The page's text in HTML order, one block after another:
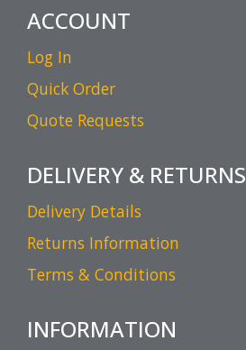
ACCOUNT
Log In
Quick Order
Quote Requests
DELIVERY & RETURNS
Delivery Details
Returns Information
Terms & Conditions
INFORMATION